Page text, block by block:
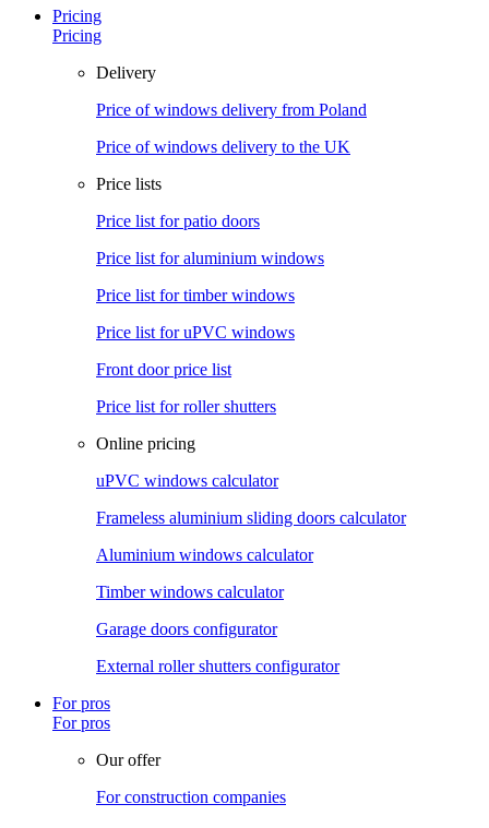
Pricing
Pricing
Delivery
Price of windows delivery from Poland
Price of windows delivery to the UK
Price lists
Price list for patio doors
Price list for aluminium windows
Price list for timber windows
Price list for uPVC windows
Front door price list
Price list for roller shutters
Online pricing
uPVC windows calculator
Frameless aluminium sliding doors calculator
Aluminium windows calculator
Timber windows calculator
Garage doors configurator
External roller shutters configurator
For pros
For pros
Our offer
For construction companies